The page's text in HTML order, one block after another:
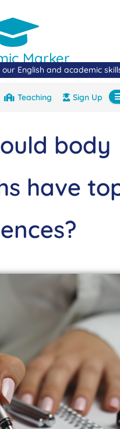
Marker
Sign Up
Teaching
body
have
our English and academic